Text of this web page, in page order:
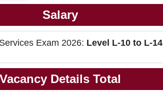
Salary
Exam 2026: Level L-10 to L-14
Vacancy Details Total